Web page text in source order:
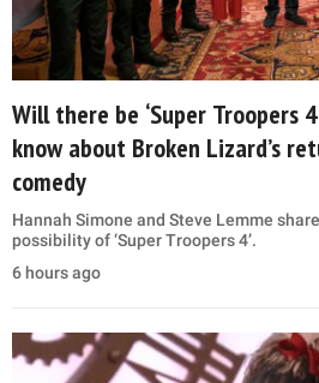
Will there be ‘Super Troopers
know about Broken Lizard’s
comedy
Hannah Simone and Steve Lemme
possibility of ‘Super Troopers 4’.
6 hours ago